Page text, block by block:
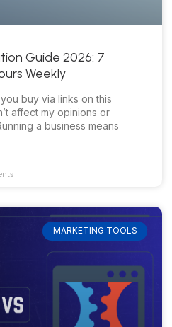
Guide 2026: 7
Weekly
buy via links on this
affect my opinions or
a business means
MARKETING TOOLS